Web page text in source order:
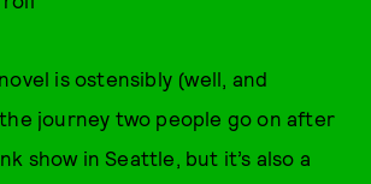
is ostensibly (well, and
journey two people go on after
show in Seattle, but it’s also a